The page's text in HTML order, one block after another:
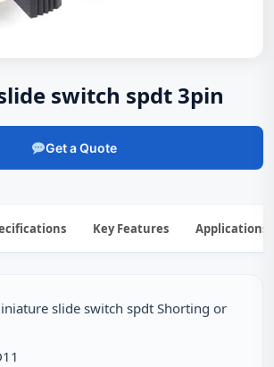
switch spdt 3pin
Get a Quote
Key Features Applications
slide switch spdt Shorting or